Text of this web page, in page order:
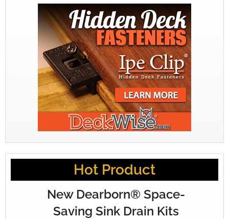
Hot Product
New Dearborn® Space-
Saving Sink Drain Kits